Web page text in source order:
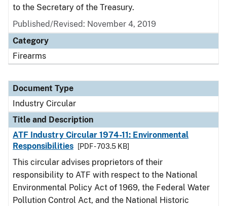
to the Secretary of the Treasury.
Published/Revised: November 4, 2019
Category
Firearms
Document Type
Industry Circular
Title and Description
ATF Industry Circular 1974-11: Environmental
Responsibilities
[PDF - 703.5 KB]
This circular advises proprietors of their
responsibility to ATF with respect to the National
Environmental Policy Act of 1969, the Federal Water
Pollution Control Act, and the National Historic